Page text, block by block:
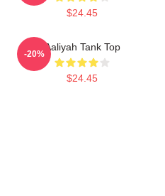
$24.45
Aaliyah Tank Top
$24.45
-20%